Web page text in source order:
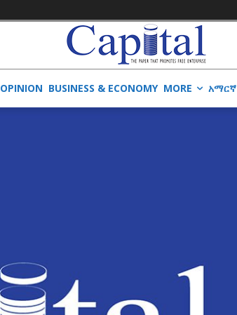
OPINION BUSINESS & ECONOMY MORE አማርኛ